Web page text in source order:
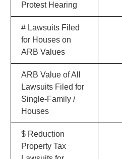
Protest Hearing
# Lawsuits Filed
for Houses on
ARB Values
ARB Value of All
Lawsuits Filed for
Single-Family /
Houses
$ Reduction
Property Tax